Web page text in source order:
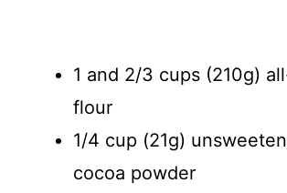
1 and 2/3 cups (210g)
flour
1/4 cup (21g)
cocoa powder